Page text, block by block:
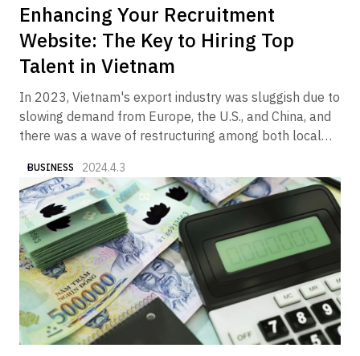
Enhancing Your Recruitment
Website: The Key to Hiring Top
Talent in Vietnam
In 2023, Vietnam's export industry was sluggish due to
slowing demand from Europe, the U.S., and China, and
there was a wave of restructuring among both local
estate sectors. On the other hand, it is a fact that we
began to see articles and columns in the media
reporting that the economy is gradually showing signs
of recovery in 2024. In fact, Alive Vietnam has been
receiving an increasing number of inquiries from
companies wishing to market their products and
services to the Vietnamese market.
BUSINESS 2024.4.3